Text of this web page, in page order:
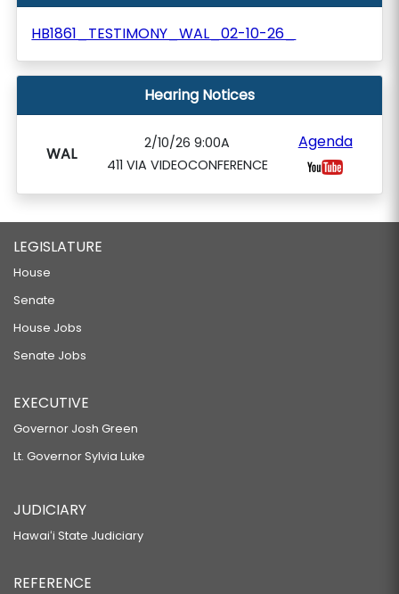
HB1861_TESTIMONY_WAL_02-10-26_
Hearing Notices
WAL
2/10/26 9:00A
411 VIA VIDEOCONFERENCE
Agenda
LEGISLATURE
House
Senate
House Jobs
Senate Jobs
EXECUTIVE
Governor Josh Green
Lt. Governor Sylvia Luke
JUDICIARY
Hawaiʻi State Judiciary
REFERENCE